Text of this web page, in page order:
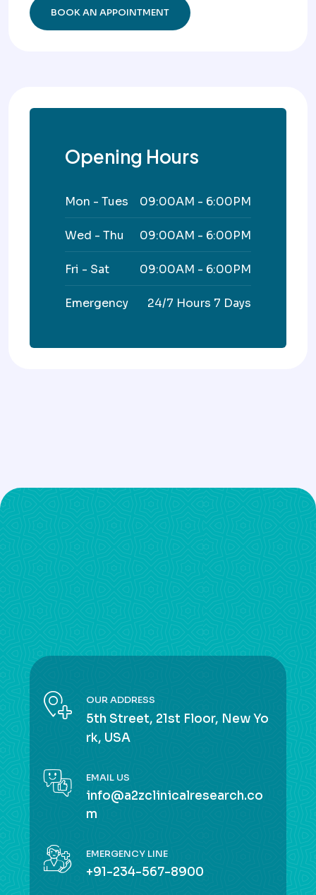
Opening Hours
Mon - Tues 09:00AM - 6:00PM
Wed - Thu 09:00AM - 6:00PM
Fri - Sat 09:00AM - 6:00PM
Emergency 24/7 Hours 7 Days
OUR ADDRESS
5th Street, 21st Floor, New Yo
rk, USA
EMAIL US
info@a2zclinicalresearch.co
m
EMERGENCY LINE
+91-234-567-8900